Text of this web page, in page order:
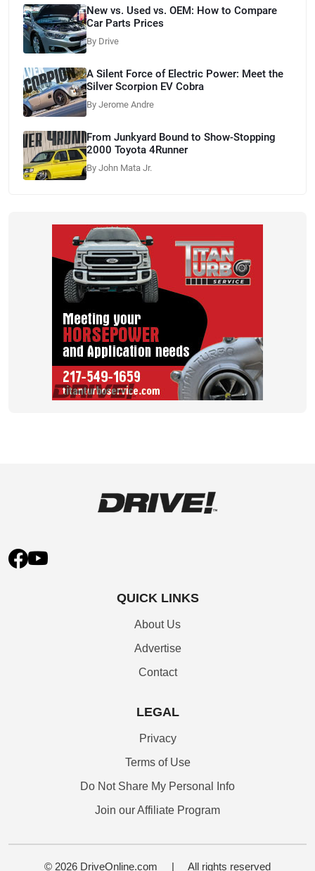
New vs. Used vs. OEM: How to Compare
Car Parts Prices
By Drive
A Silent Force of Electric Power: Meet the
Silver Scorpion EV Cobra
By Jerome Andre
From Junkyard Bound to Show-Stopping
2000 Toyota 4Runner
By John Mata Jr.
QUICK LINKS
About Us
Advertise
Contact
LEGAL
Privacy
Terms of Use
Do Not Share My Personal Info
Join our Affiliate Program
© 2026 DriveOnline.com | All rights reserved